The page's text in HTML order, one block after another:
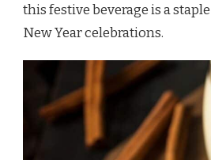
this festive beverage is a
New Year celebrations.